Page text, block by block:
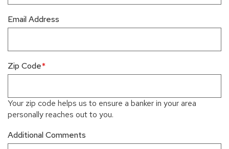
Email Address
Zip Code
Your zip code helps us to ensure a banker in your area
personally reaches out to you.
Additional Comments